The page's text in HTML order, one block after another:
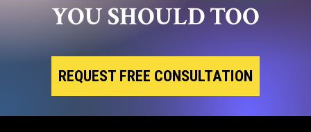
YOU SHOULD TOO
REQUEST FREE CONSULTATION